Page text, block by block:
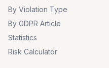
By Violation Type
By GDPR Article
Statistics
Risk Calculator